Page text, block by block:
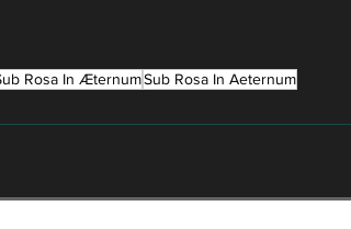
Rosa In ÆternumSub Rosa In Aeternum